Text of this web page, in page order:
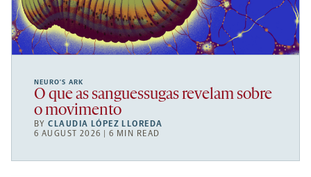
NEURO’S ARK
O que as sanguessugas revelam sobre
o movimento
BYCLAUDIA LÓPEZ LLOREDA
6 AUGUST 2026 | 6 MIN READ